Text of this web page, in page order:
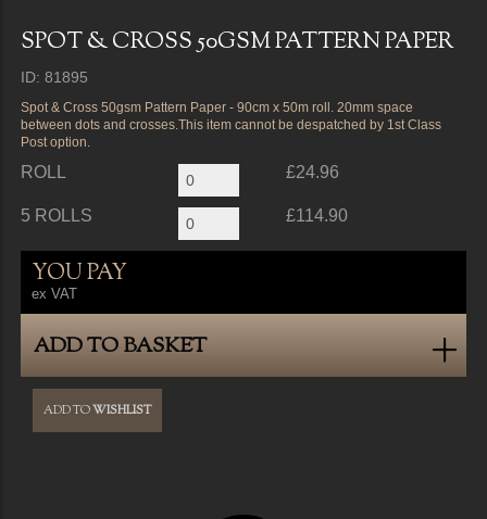
SPOT & CROSS 50GSM PATTERN PAPER
ID: 81895
Spot & Cross 50gsm Pattern Paper - 90cm x 50m roll. 20mm space
between dots and crosses.This item cannot be despatched by 1st Class
Post option.
ROLL £24.96
5 ROLLS £114.90
YOU PAY
ex VAT
ADD TO BASKET
ADD TOWISHLIST